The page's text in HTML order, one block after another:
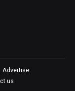
Advertise
us